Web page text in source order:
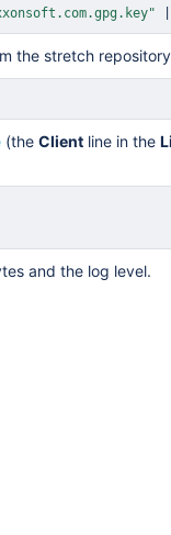
the stretch
(the Client line in the
and the log level.